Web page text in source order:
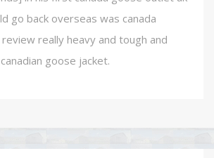
go back overseas was canada
really heavy and tough and
goose jacket.